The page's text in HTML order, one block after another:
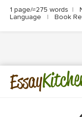
1 page/≈275 words |
Language
| Book
Essay